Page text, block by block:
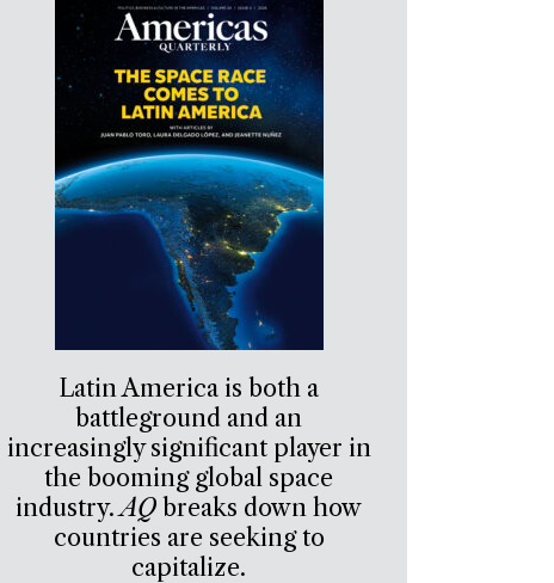
Latin America is both a
battleground and an
increasingly significant player in
the booming global space
industry.AQ breaks down how
countries are seeking to
capitalize.